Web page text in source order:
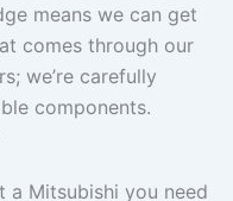
means we can get
comes through our
we’re carefully
components.
a Mitsubishi you need